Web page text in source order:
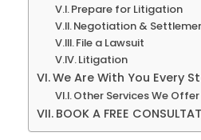
Prepare for Litigation
Negotiation &
File a Lawsuit
Litigation
We Are With You Every
Other Services We Offer
BOOK A FREE